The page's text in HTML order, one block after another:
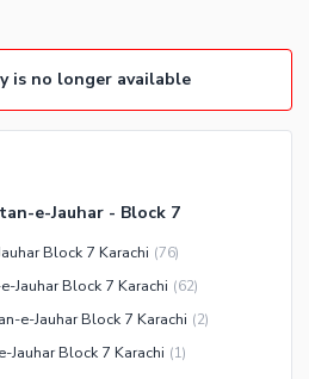
is no longer available
e-Jauhar - Block 7
Block 7 Karachi (76)
Jauhar Block 7 Karachi (62)
e-Jauhar Block 7 Karachi (2)
Jauhar Block 7 Karachi (1)